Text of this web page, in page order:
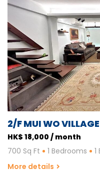
2/F MUI WO
HK$ 18,000 / month
700 Sq Ft
1 Bedrooms
More details